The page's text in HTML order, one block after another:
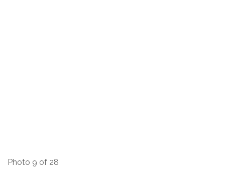
Photo 9 of 28